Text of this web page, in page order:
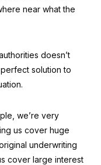
near what the
doesn’t
solution to
we’re very
us cover huge
underwriting
cover large interest